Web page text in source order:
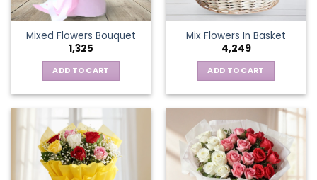
the
product
page
Mixed Flowers Bouquet
1,325
ADD TO CART
Mix Flowers In Basket
4,249
ADD TO CART